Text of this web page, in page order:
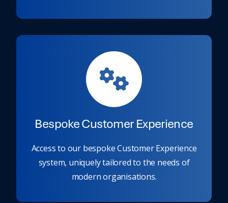
Bespoke Customer Experience
Access to our bespoke Customer Experience
system, uniquely tailored to the needs of
modern organisations.